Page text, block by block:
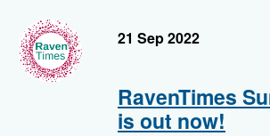
RavenTimes 21 Sep 2022
RavenTimes
is out now!